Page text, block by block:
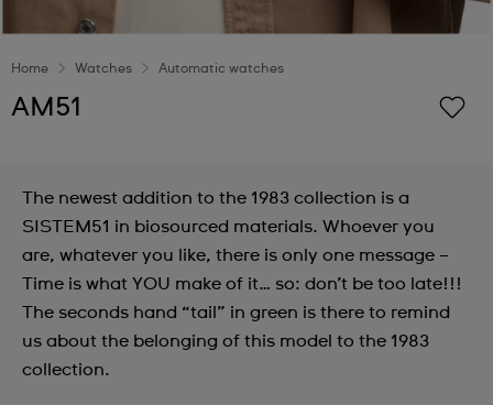
Home Watches Automatic watches
AM51
The newest addition to the 1983 collection is a
SISTEM51 in biosourced materials. Whoever you
are, whatever you like, there is only one message –
Time is what YOU make of it… so: don’t be too late!!!
The seconds hand “tail” in green is there to remind
us about the belonging of this model to the 1983
collection.